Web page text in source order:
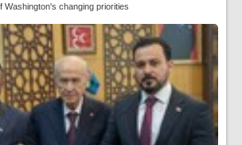
Washington's changing priorities